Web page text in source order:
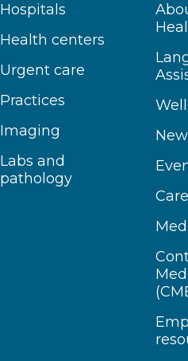
Hospitals
Health centers
Urgent care
Practices
Imaging
Labs and
pathology